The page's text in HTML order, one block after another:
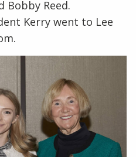
Bobby Reed.
Kerry went to Lee